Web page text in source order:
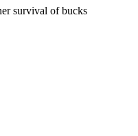
survival of bucks